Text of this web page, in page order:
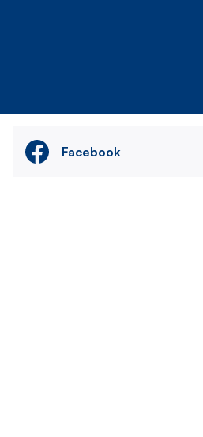
Facebook